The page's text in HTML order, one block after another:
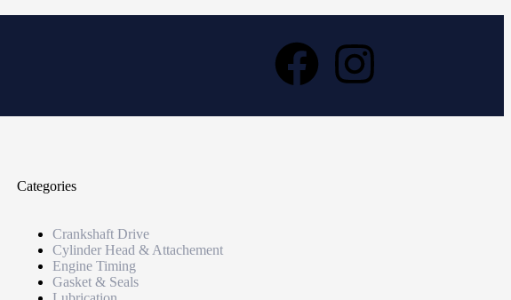
Categories
Crankshaft Drive
Cylinder Head & Attachement
Engine Timing
Gasket & Seals